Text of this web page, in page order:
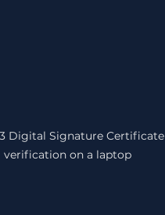
3 Digital Signature Certificate
verification on a laptop